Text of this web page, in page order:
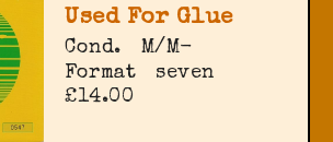
Used For Glue
Cond.
M/M-
Format
seven
£14.00